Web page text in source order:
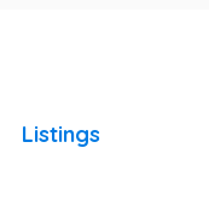
Listings